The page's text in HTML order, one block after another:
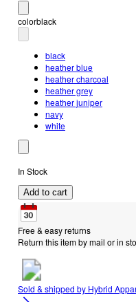
colorblack
black
heather blue
heather charcoal
heather grey
heather juniper
navy
white
In Stock
Add to cart
Free & easy returns
Return this item by mail or in
Sold & shipped by Hybrid